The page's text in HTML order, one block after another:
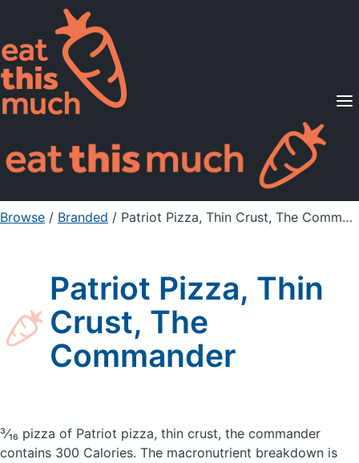
Supported Diets
Pricing
For Professionals
Sign Up Already a member? Sign in
Browse / Branded / Patriot Pizza, Thin Crust, The Commander
Patriot Pizza, Thin
Crust, The
Commander
³⁄₁₆ pizza of Patriot pizza, thin crust, the commander
contains 300 Calories. The macronutrient breakdown is